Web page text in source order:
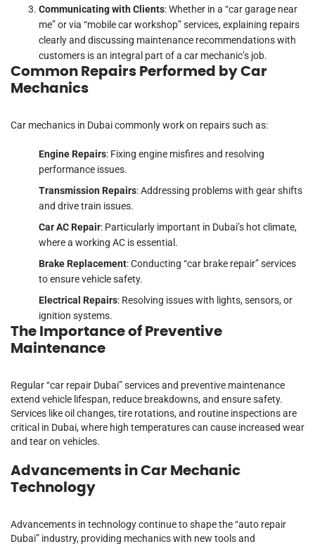
Communicating with Clients: Whether in a “car garage near
me” or via “mobile car workshop” services, explaining repairs
clearly and discussing maintenance recommendations with
customers is an integral part of a car mechanic’s job.
Common Repairs Performed by Car
Mechanics
Car mechanics in Dubai commonly work on repairs such as:
Engine Repairs: Fixing engine misfires and resolving
performance issues.
Transmission Repairs: Addressing problems with gear shifts
and drive train issues.
Car AC Repair: Particularly important in Dubai’s hot climate,
where a working AC is essential.
Brake Replacement: Conducting “car brake repair” services
to ensure vehicle safety.
Electrical Repairs: Resolving issues with lights, sensors, or
ignition systems.
The Importance of Preventive
Maintenance
Regular “car repair Dubai” services and preventive maintenance
extend vehicle lifespan, reduce breakdowns, and ensure safety.
Services like oil changes, tire rotations, and routine inspections are
critical in Dubai, where high temperatures can cause increased wear
and tear on vehicles.
Advancements in Car Mechanic
Technology
Advancements in technology continue to shape the “auto repair
Dubai” industry, providing mechanics with new tools and